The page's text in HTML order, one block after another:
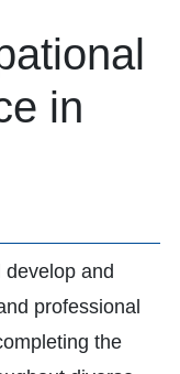
in
and
professional
the